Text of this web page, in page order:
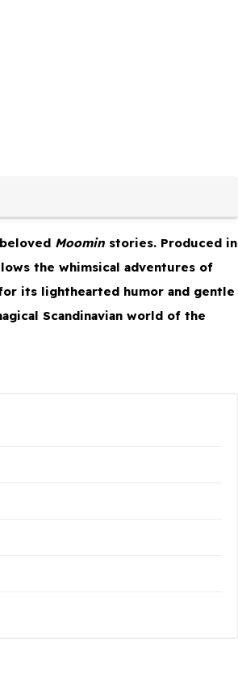
Moomin stories. Produced in
the whimsical adventures of
its lighthearted humor and gentle
Scandinavian world of the